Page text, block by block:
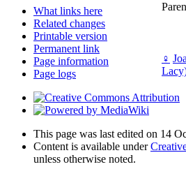
♀
What links here
Related changes
Printable version
Permanent link
Page information
Page logs
This page was last edited on 14
Content is available under
unless otherwise noted.